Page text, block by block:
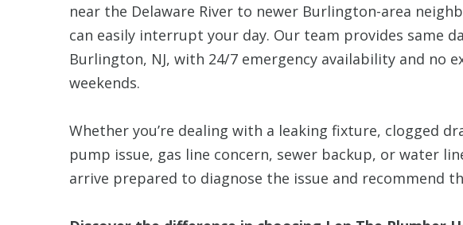
near the Delaware River to newer Burlington-area
can easily interrupt your day. Our team provides same
Burlington, NJ, with 24/7 emergency availability and no
weekends.
Whether you’re dealing with a leaking fixture, clogged
pump issue, gas line concern, sewer backup, or water
arrive prepared to diagnose the issue and recommend